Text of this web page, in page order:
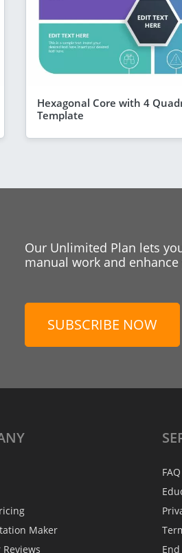
Hexagonal Core with 4
Template
Our Unlimited Plan lets
manual work and
SUBSCRIBE NOW
Maker
FAQ